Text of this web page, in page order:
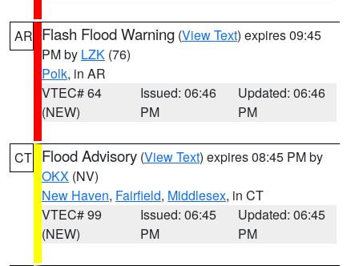
AR Flash Flood Warning (View Text) expires 09:45
PM by LZK (76)
Polk, in AR
VTEC# 64
(NEW)
Issued: 06:46
PM
Updated: 06:46
PM
CT Flood Advisory (View Text) expires 08:45 PM by
OKX (NV)
New Haven, Fairfield, Middlesex, in CT
VTEC# 99
(NEW)
Issued: 06:45
PM
Updated: 06:45
PM